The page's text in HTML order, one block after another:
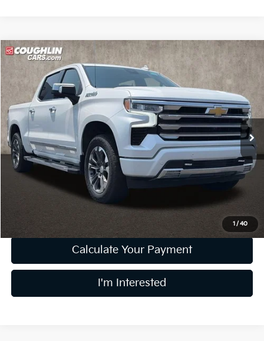
1 /40
2024Chevrolet Silverado 1500 High Country
Price Drop
Coughlin Ford of Pataskala
VIN:3GCUDJED7RG435534 Stock:J8082A
38,142 mi Ext. Int.
$51,289
PRICE
Less
Retail Price
$50,891
Doc Fee
$398
$51,289
Includes all dealer fees. Price excludes tax, title, & registration.
Calculate Your Payment
I'm Interested
Compare Vehicle